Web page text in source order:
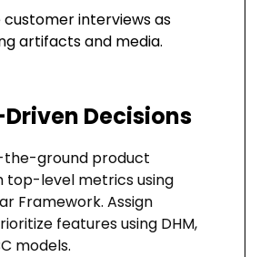
customer interviews as
artifacts and media.
Decisions
ground product
top-level metrics using
Framework. Assign
features using DHM,
models.